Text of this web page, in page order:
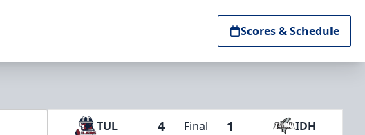
Scores & Schedule
TUL 4 Final 1 IDH